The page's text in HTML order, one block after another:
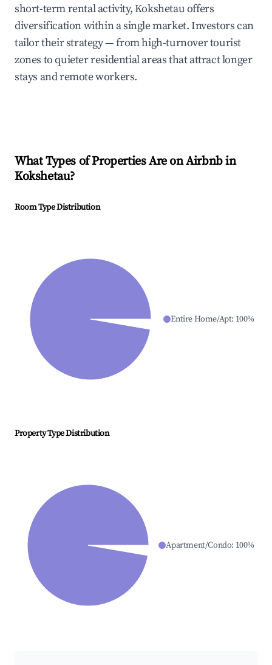
short-term rental activity, Kokshetau offers
diversification within a single market. Investors can
tailor their strategy — from high-turnover tourist
zones to quieter residential areas that attract longer
stays and remote workers.
What Types of Properties Are on Airbnb in
Kokshetau?
Room Type Distribution
Entire Home/Apt: 100%
Property Type Distribution
Apartment/Condo: 100%